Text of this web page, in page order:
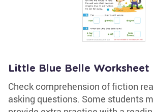
Little Blue Belle Worksheet
Check comprehension of fiction
asking questions. Some students